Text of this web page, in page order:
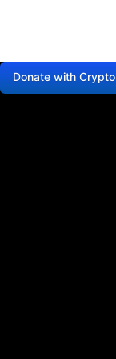
Donate with Crypto